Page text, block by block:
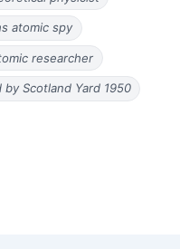
atomic spy
researcher
Scotland Yard 1950